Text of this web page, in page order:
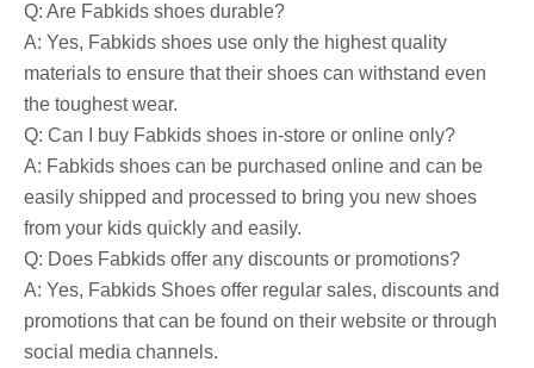
Q: Are Fabkids shoes durable?
A: Yes, Fabkids shoes use only the highest quality
materials to ensure that their shoes can withstand even
the toughest wear.
Q: Can I buy Fabkids shoes in-store or online only?
A: Fabkids shoes can be purchased online and can be
easily shipped and processed to bring you new shoes
from your kids quickly and easily.
Q: Does Fabkids offer any discounts or promotions?
A: Yes, Fabkids Shoes offer regular sales, discounts and
promotions that can be found on their website or through
social media channels.